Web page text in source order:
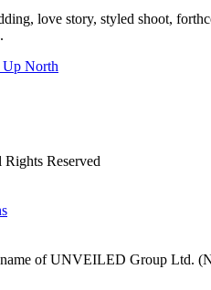
love story, styled shoot,
Up North
Reserved
of UNVEILED Group Ltd.